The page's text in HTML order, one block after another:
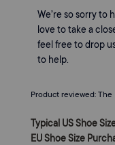
Product reviewed: The
by
Margaux
on
Thu
2026
We’re so sorry to
love to take a
feel free to drop
to help.
Typical US Shoe
EU Shoe Size